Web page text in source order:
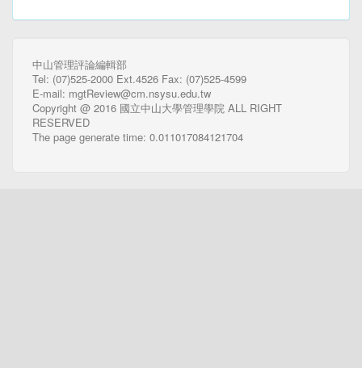
中山管理評論編輯部
Tel: (07)525-2000 Ext.4526 Fax: (07)525-4599
E-mail: mgtReview@cm.nsysu.edu.tw
Copyright @ 2016 國立中山大學管理學院 ALL RIGHT
RESERVED
The page generate time: 0.011017084121704